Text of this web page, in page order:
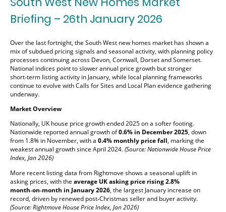
Briefing – 26th January 2026
Over the last fortnight, the South West new homes market has shown a
mix of subdued pricing signals and seasonal activity, with planning policy
processes continuing across Devon, Cornwall, Dorset and Somerset.
National indices point to slower annual price growth but stronger
short‑term listing activity in January, while local planning frameworks
continue to evolve with Calls for Sites and Local Plan evidence gathering
underway.
Market Overview
Nationally, UK house price growth ended 2025 on a softer footing.
Nationwide reported annual growth of0.6% in December 2025, down
from 1.8% in November, with a 0.4% monthly price fall, marking the
weakest annual growth since April 2024.(Source: Nationwide House Price
Index, Jan 2026)
More recent listing data from Rightmove shows a seasonal uplift in
asking prices, with the average UK asking price rising 2.8%
month‑on‑month in January 2026, the largest January increase on
record, driven by renewed post‑Christmas seller and buyer activity.
(Source: Rightmove House Price Index, Jan 2026)